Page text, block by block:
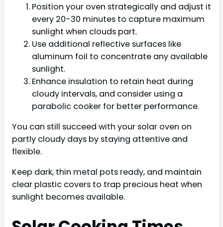
Position your oven strategically and adjust it
every 20-30 minutes to capture maximum
sunlight when clouds part.
Use additional reflective surfaces like
aluminum foil to concentrate any available
sunlight.
Enhance insulation to retain heat during
cloudy intervals, and consider using a
parabolic cooker for better performance.
You can still succeed with your solar oven on
partly cloudy days by staying attentive and
flexible.
Keep dark, thin metal pots ready, and maintain
clear plastic covers to trap precious heat when
sunlight becomes available.